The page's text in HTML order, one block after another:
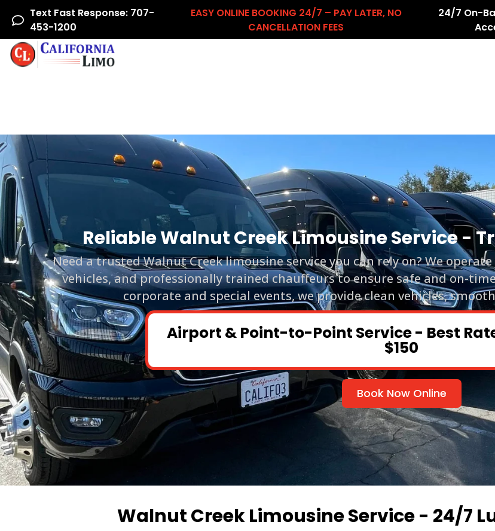
Text Fast Response: 707-
453-1200
EASY ONLINE BOOKING 24/7 – PAY LATER, NO
CANCELLATION FEES
24/7 On-
Reliable Walnut Creek Limousine Service -
Need a trusted Walnut Creek limousine service you can rely on? We
vehicles, and professionally trained chauffeurs to ensure safe and on-
corporate and special events, we provide clean vehicles,
Airport & Point-to-Point Service - Best
$150
Book Now Online
Walnut Creek Limousine Service - 24/7